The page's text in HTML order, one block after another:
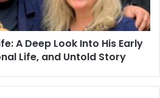
A Deep Look Into His Early
Life, and Untold Story